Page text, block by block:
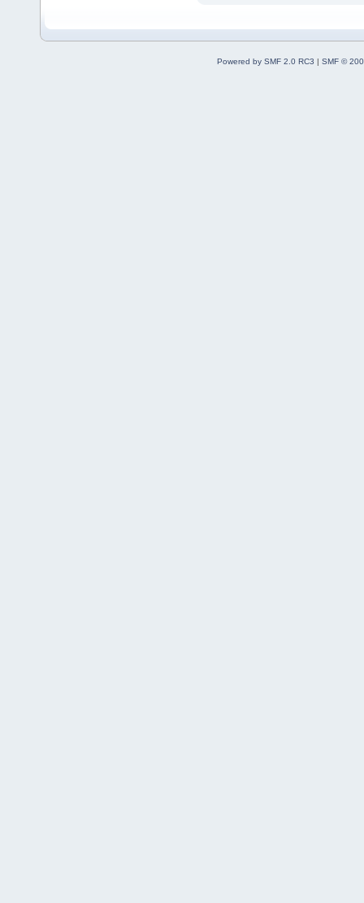
Powered by SMF 2.0 RC3 | SMF ©